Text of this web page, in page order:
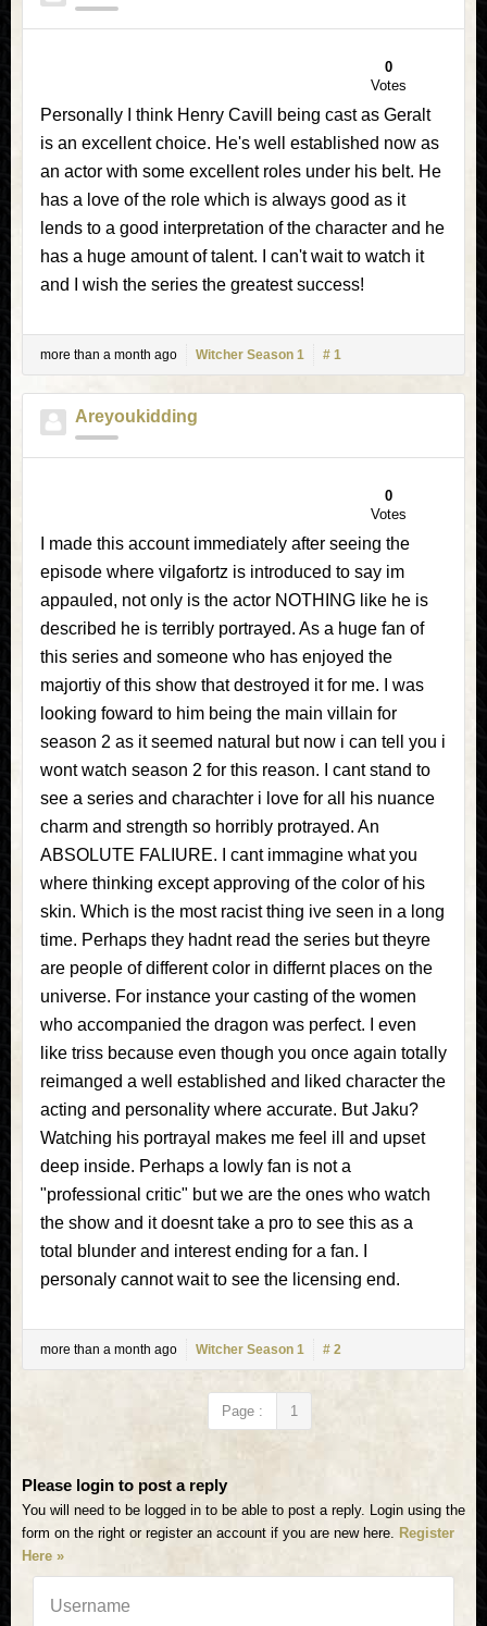
0
Votes
Personally I think Henry Cavill being cast as Geralt
is an excellent choice. He's well established now as
an actor with some excellent roles under his belt. He
has a love of the role which is always good as it
lends to a good interpretation of the character and he
has a huge amount of talent. I can't wait to watch it
and I wish the series the greatest success!
more than a month ago Witcher Season 1 # 1
Areyoukidding
0
Votes
I made this account immediately after seeing the
episode where vilgafortz is introduced to say im
appauled, not only is the actor NOTHING like he is
described he is terribly portrayed. As a huge fan of
this series and someone who has enjoyed the
majortiy of this show that destroyed it for me. I was
looking foward to him being the main villain for
season 2 as it seemed natural but now i can tell you i
wont watch season 2 for this reason. I cant stand to
see a series and charachter i love for all his nuance
charm and strength so horribly protrayed. An
ABSOLUTE FALIURE. I cant immagine what you
where thinking except approving of the color of his
skin. Which is the most racist thing ive seen in a long
time. Perhaps they hadnt read the series but theyre
are people of different color in differnt places on the
universe. For instance your casting of the women
who accompanied the dragon was perfect. I even
like triss because even though you once again totally
reimanged a well established and liked character the
acting and personality where accurate. But Jaku?
Watching his portrayal makes me feel ill and upset
deep inside. Perhaps a lowly fan is not a
"professional critic" but we are the ones who watch
the show and it doesnt take a pro to see this as a
total blunder and interest ending for a fan. I
personaly cannot wait to see the licensing end.
more than a month ago Witcher Season 1 # 2
Page : 1
Please login to post a reply
You will need to be logged in to be able to post a reply. Login using the
form on the right or register an account if you are new here. Register
Here »
Username